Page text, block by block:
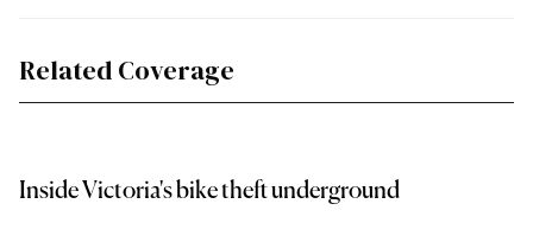
Related Coverage
Inside Victoria's bike theft underground